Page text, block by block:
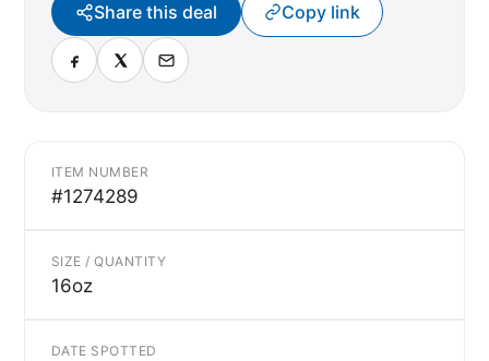
Share this deal Copy link
ITEM NUMBER
#1274289
SIZE / QUANTITY
16oz
DATE SPOTTED